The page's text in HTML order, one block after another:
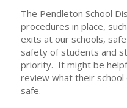
The Pendleton School
procedures in place,
exits at our schools,
safety of students and
priority. It might be
review what their
safe.